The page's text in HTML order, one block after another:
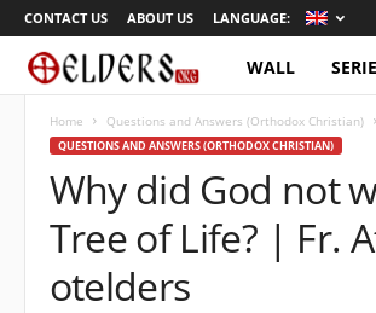
CONTACT US ABOUT US LANGUAGE:
r
WALL
Home Questions and Answers (Orthodox Christian)
QUESTIONS AND ANSWERS (ORTHODOX CHRISTIAN)
Why did God not
Tree of Life? | Fr.
otelders